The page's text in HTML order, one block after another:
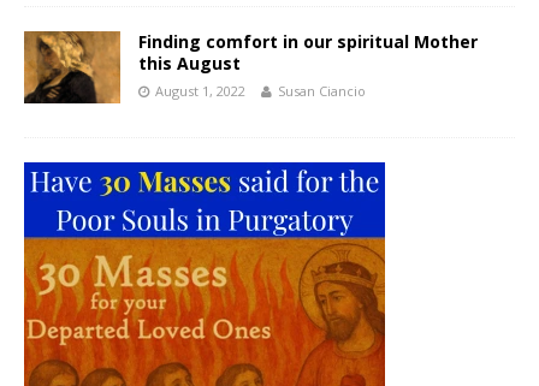
Finding comfort in our spiritual Mother
this August
August 1, 2022 Susan Ciancio